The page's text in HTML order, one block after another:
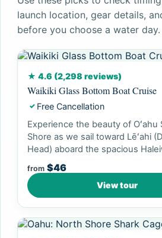
launch location, gear details,
before you choose a water day.
★ 4.6 (2,298 reviews)
Waikiki Glass Bottom Boat Cruise
✓ Free Cancellation
Experience the beauty of Oʻahu
Shore as we sail toward Lēʻahi
Head) aboard the spacious
from $46
View tour